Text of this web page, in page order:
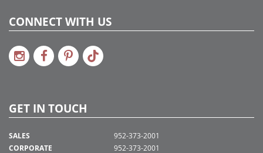
CONNECT WITH US
GET IN TOUCH
SALES
CORPORATE
952-373-2001
952-373-2001